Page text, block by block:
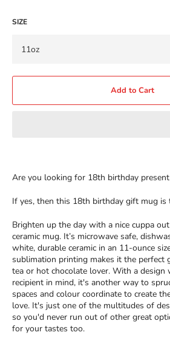
SIZE
Add to Cart
Are you looking for 18th birthday present
If yes, then this 18th birthday gift mug is
Brighten up the day with a nice cuppa
ceramic mug. It’s microwave safe,
white, durable ceramic in an 11-ounce
sublimation printing makes it the perfect
tea or hot chocolate lover. With a
recipient in mind, it's another way to
spaces and colour coordinate to create
love. It's just one of the multitudes of
so you'd never run out of other great
for your tastes too.